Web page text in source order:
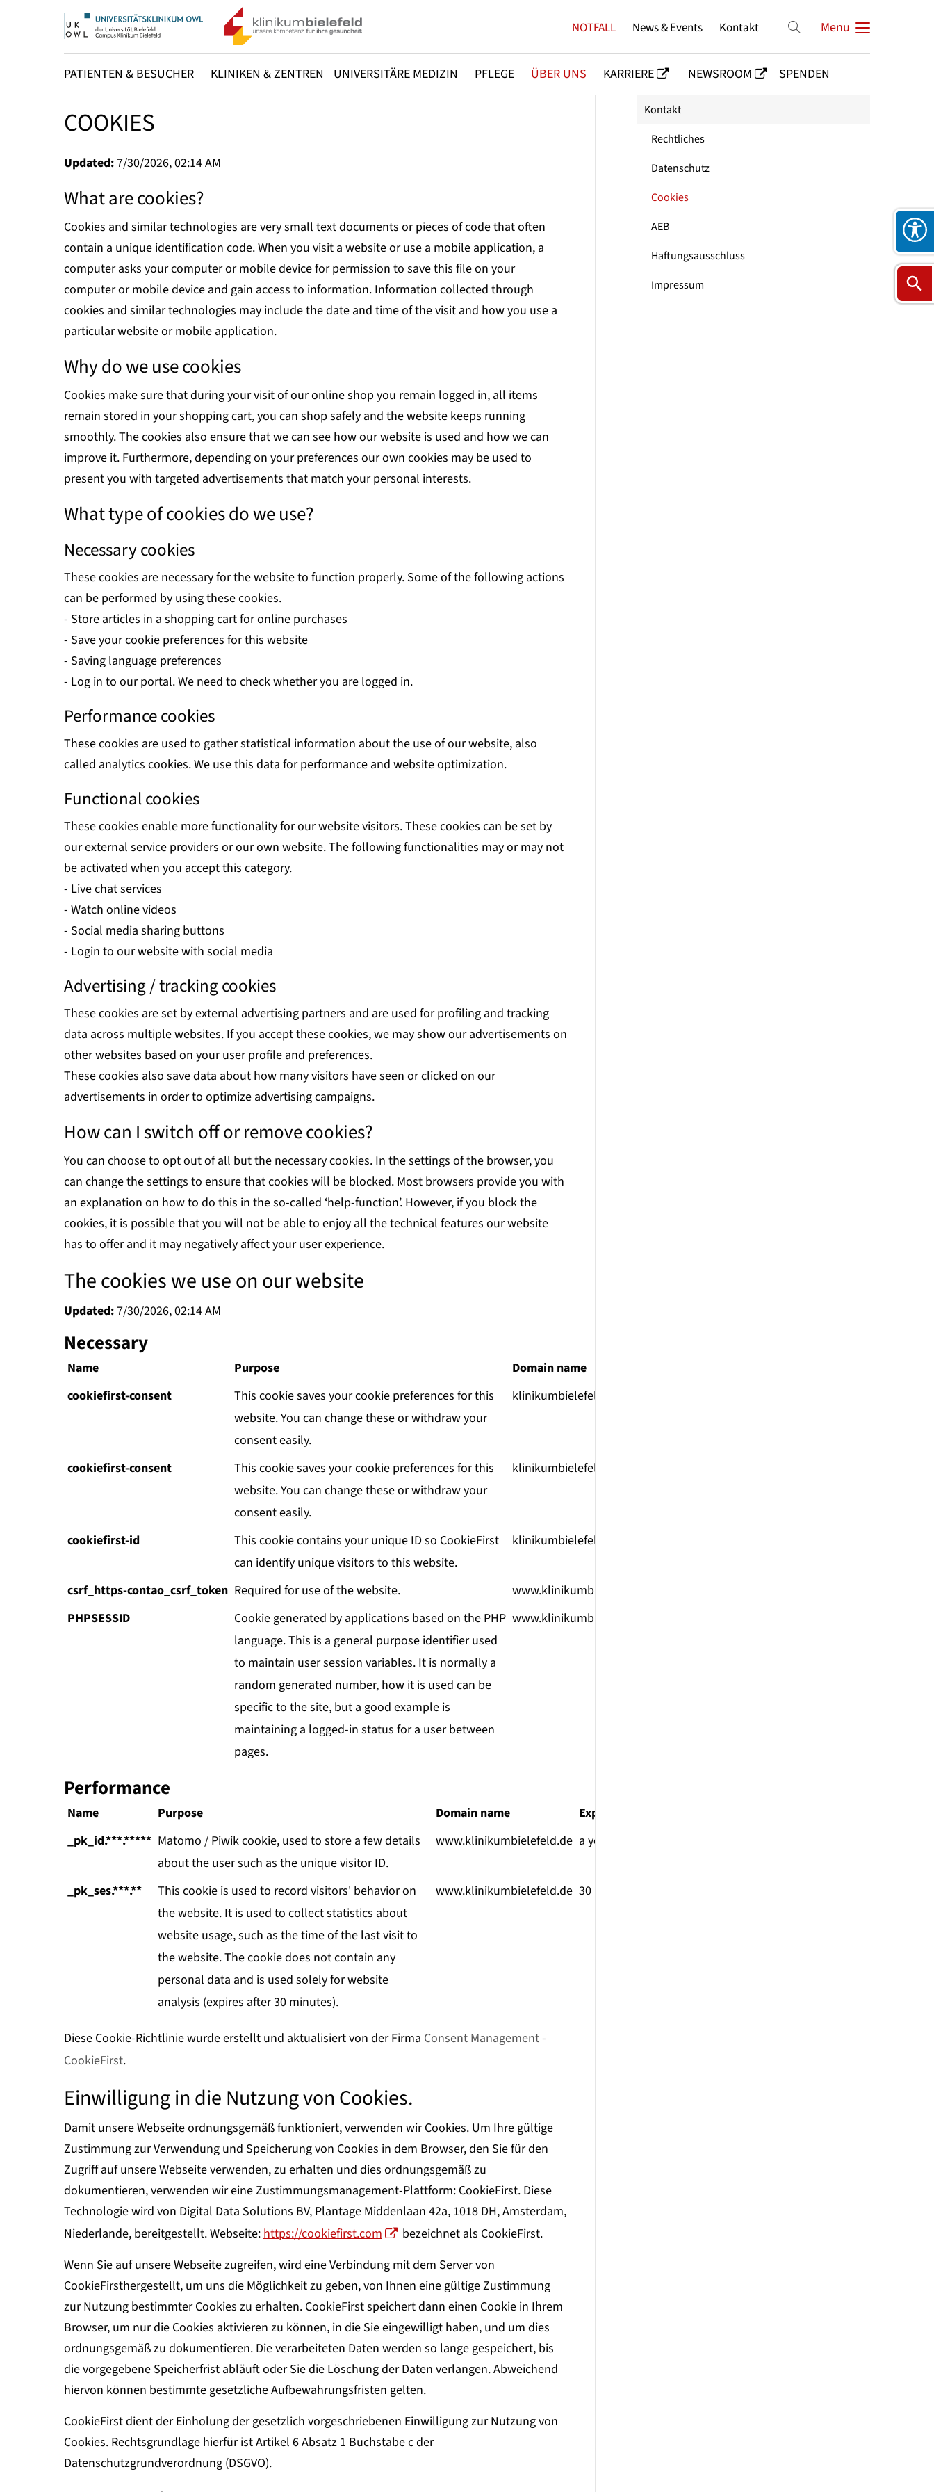
Menu
PATIENTEN & BESUCHER KLINIKEN & ZENTREN UNIVERSITÄRE MEDIZIN PFLEGE ÜBER UNS KARRIERE NEWSROOM SPENDEN
NOTFALL News & Events Kontakt
COOKIES
Updated:7/30/2026, 02:14 AM
What are cookies?
Cookies and similar technologies are very small text documents or pieces of code that often
contain a unique identification code. When you visit a website or use a mobile application, a
computer asks your computer or mobile device for permission to save this file on your
computer or mobile device and gain access to information. Information collected through
cookies and similar technologies may include the date and time of the visit and how you use a
particular website or mobile application.
Why do we use cookies
Cookies make sure that during your visit of our online shop you remain logged in, all items
remain stored in your shopping cart, you can shop safely and the website keeps running
smoothly. The cookies also ensure that we can see how our website is used and how we can
improve it. Furthermore, depending on your preferences our own cookies may be used to
present you with targeted advertisements that match your personal interests.
What type of cookies do we use?
Necessary cookies
These cookies are necessary for the website to function properly. Some of the following actions
can be performed by using these cookies.
- Store articles in a shopping cart for online purchases
- Save your cookie preferences for this website
- Saving language preferences
- Log in to our portal. We need to check whether you are logged in.
Performance cookies
These cookies are used to gather statistical information about the use of our website, also
called analytics cookies. We use this data for performance and website optimization.
Functional cookies
These cookies enable more functionality for our website visitors. These cookies can be set by
our external service providers or our own website. The following functionalities may or may not
be activated when you accept this category.
- Live chat services
- Watch online videos
- Social media sharing buttons
- Login to our website with social media
Advertising / tracking cookies
These cookies are set by external advertising partners and are used for profiling and tracking
data across multiple websites. If you accept these cookies, we may show our advertisements on
other websites based on your user profile and preferences.
These cookies also save data about how many visitors have seen or clicked on our
advertisements in order to optimize advertising campaigns.
How can I switch off or remove cookies?
You can choose to opt out of all but the necessary cookies. In the settings of the browser, you
can change the settings to ensure that cookies will be blocked. Most browsers provide you with
an explanation on how to do this in the so-called ‘help-function’. However, if you block the
cookies, it is possible that you will not be able to enjoy all the technical features our website
has to offer and it may negatively affect your user experience.
The cookies we use on our website
Updated:7/30/2026, 02:14 AM
Necessary
Name Purpose Domain name
cookiefirst-consent
This cookie saves your cookie preferences for this
website. You can change these or withdraw your
consent easily.
klinikumbielefeld.de
cookiefirst-consent
This cookie saves your cookie preferences for this
website. You can change these or withdraw your
consent easily.
klinikumbielefeld.de
cookiefirst-id
This cookie contains your unique ID so CookieFirst
can identify unique visitors to this website.
klinikumbielefeld.de
csrf_https-contao_csrf_token Required for use of the website. www.klinikumbielefeld.de
PHPSESSID
Cookie generated by applications based on the PHP
language. This is a general purpose identifier used
to maintain user session variables. It is normally a
random generated number, how it is used can be
specific to the site, but a good example is
maintaining a logged-in status for a user between
pages.
www.klinikumbielefeld.de
Performance
Name Purpose Domain name Expiration time
_pk_id.***.***** Matomo / Piwik cookie, used to store a few details
about the user such as the unique visitor ID.
www.klinikumbielefeld.de a year
_pk_ses.***.**
This cookie is used to record visitors' behavior on
the website. It is used to collect statistics about
website usage, such as the time of the last visit to
the website. The cookie does not contain any
personal data and is used solely for website
analysis (expires after 30 minutes).
www.klinikumbielefeld.de 30 minutes
Diese Cookie-Richtlinie wurde erstellt und aktualisiert von der Firma Consent Management -
CookieFirst.
Einwilligung in die Nutzung von Cookies.
Damit unsere Webseite ordnungsgemäß funktioniert, verwenden wir Cookies. Um Ihre gültige
Zustimmung zur Verwendung und Speicherung von Cookies in dem Browser, den Sie für den
Zugriff auf unsere Webseite verwenden, zu erhalten und dies ordnungsgemäß zu
dokumentieren, verwenden wir eine Zustimmungsmanagement-Plattform: CookieFirst. Diese
Technologie wird von Digital Data Solutions BV, Plantage Middenlaan 42a, 1018 DH, Amsterdam,
Niederlande, bereitgestellt. Webseite: https://cookiefirst.com
bezeichnet als CookieFirst.
Wenn Sie auf unsere Webseite zugreifen, wird eine Verbindung mit dem Server von
CookieFirsthergestellt, um uns die Möglichkeit zu geben, von Ihnen eine gültige Zustimmung
zur Nutzung bestimmter Cookies zu erhalten. CookieFirst speichert dann einen Cookie in Ihrem
Browser, um nur die Cookies aktivieren zu können, in die Sie eingewilligt haben, und um dies
ordnungsgemäß zu dokumentieren. Die verarbeiteten Daten werden so lange gespeichert, bis
die vorgegebene Speicherfrist abläuft oder Sie die Löschung der Daten verlangen. Abweichend
hiervon können bestimmte gesetzliche Aufbewahrungsfristen gelten.
CookieFirst dient der Einholung der gesetzlich vorgeschriebenen Einwilligung zur Nutzung von
Cookies. Rechtsgrundlage hierfür ist Artikel 6 Absatz 1 Buchstabe c der
Datenschutzgrundverordnung (DSGVO).
Kontakt
Rechtliches
Datenschutz
Cookies
AEB
Haftungsausschluss
Impressum